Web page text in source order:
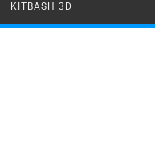
KITBASH 3D